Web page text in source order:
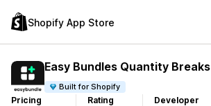
Shopify App Store
Easy Bundles Quantity Breaks
Built for Shopify
Pricing
Rating
Developer